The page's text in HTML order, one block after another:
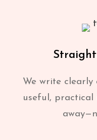
We write clearly
useful,